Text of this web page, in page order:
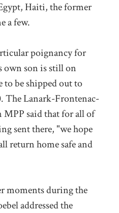
Haiti, the former
a few.
poignancy for
own son is still on
to be shipped out to
The Lanark-Frontenac-
said that for all of
sent there, "we hope
return home safe and
moments during the
addressed the